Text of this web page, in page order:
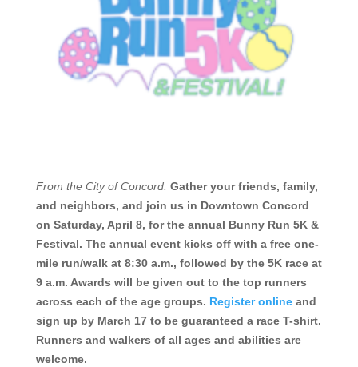
From the City of Concord: Gatheryour friends, family,
and neighbors, and join us in Downtown Concord
on Saturday, April 8, for the annual Bunny Run 5K &
Festival. The annual event kicks off with a free one-
mile run/walk at 8:30 a.m., followed by the 5K race at
9 a.m. Awards will be given out to the top runners
across each of the age groups. Register onlineand
sign up by March 17 to be guaranteed a race T-shirt.
Runners and walkers of all ages and abilities are
welcome.